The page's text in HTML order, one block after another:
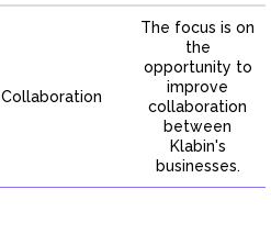
Collaboration
The focus is on
the
opportunity to
improve
collaboration
between
Klabin's
businesses.